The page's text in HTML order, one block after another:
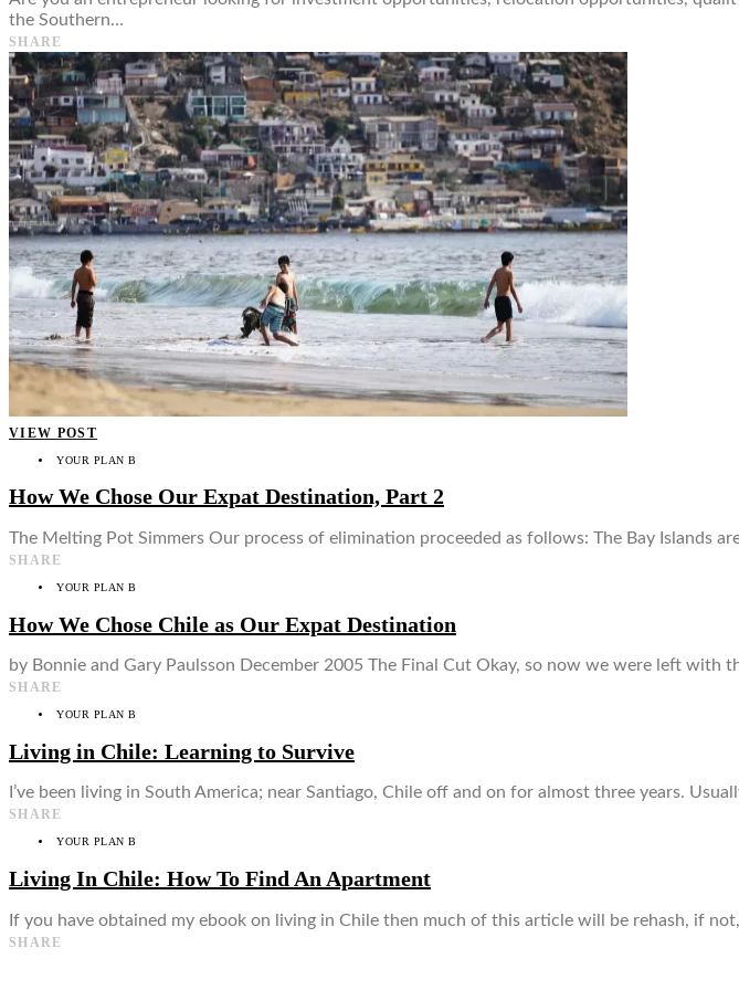
the Southern…
SHARE
VIEW POST
YOUR PLAN B
How We Chose Our Expat Destination, Part 2
The Melting Pot Simmers Our process of elimination proceeded as follows: The Bay Islands
SHARE
YOUR PLAN B
How We Chose Chile as Our Expat Destination
by Bonnie and Gary Paulsson December 2005 The Final Cut Okay, so now we were left
SHARE
YOUR PLAN B
Living in Chile: Learning to Survive
I’ve been living in South America; near Santiago, Chile off and on for almost three years.
SHARE
YOUR PLAN B
Living In Chile: How To Find An Apartment
If you have obtained my ebook on living in Chile then much of this article will be rehash, if
SHARE